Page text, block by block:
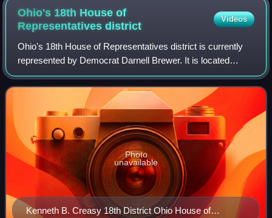
Ohio's 18th House of
Representativesdistrict
Videos
Ohio's 18th House of Representatives district is currently
represented by Democrat Darnell Brewer. It is located
entirely within Cuyahoga County and includes the cities of
Garfield Heights, Maple Heig
Kenneth B. Creasy 18th District Ohio House of
Photo
unavailable